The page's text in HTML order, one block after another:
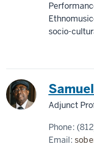
socio-
Adjunct
Phone:
Email: